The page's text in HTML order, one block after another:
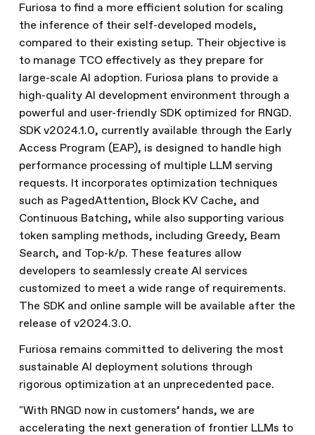
Furiosa to find a more efficient solution for scaling
the inference of their self-developed models,
compared to their existing setup. Their objective is
to manage TCO effectively as they prepare for
large-scale AI adoption. Furiosa plans to provide a
high-quality AI development environment through a
powerful and user-friendly SDK optimized for RNGD.
SDK v2024.1.0, currently available through the Early
Access Program (EAP), is designed to handle high
performance processing of multiple LLM serving
requests. It incorporates optimization techniques
such as PagedAttention, Block KV Cache, and
Continuous Batching, while also supporting various
token sampling methods, including Greedy, Beam
Search, and Top-k/p. These features allow
developers to seamlessly create AI services
customized to meet a wide range of requirements.
The SDK and online sample will be available after the
release of v2024.3.0.
Furiosa remains committed to delivering the most
sustainable AI deployment solutions through
rigorous optimization at an unprecedented pace.
"With RNGD now in customers’ hands, we are
accelerating the next generation of frontier LLMs to